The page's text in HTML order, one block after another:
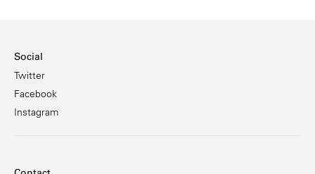
Social
Twitter
Facebook
Instagram